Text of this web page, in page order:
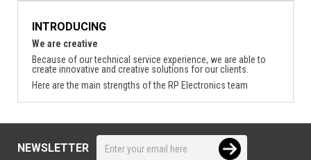
INTRODUCING
We are creative
Because of our technical service experience, we are able to
create innovative and creative solutions for our clients.
Here are the main strengths of the RP Electronics team
NEWSLETTER